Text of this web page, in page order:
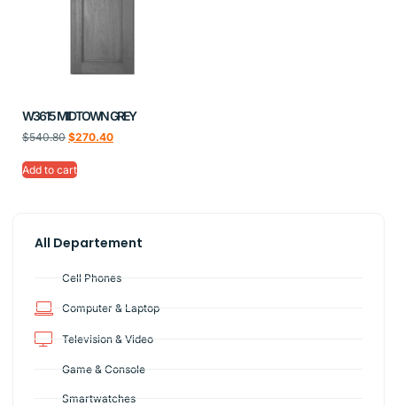
All Departement
Cell Phones
Computer & Laptop
Television & Video
Game & Console
Smartwatches
W3615 MIDTOWN GREY
$540.80 $270.40
Add to cart